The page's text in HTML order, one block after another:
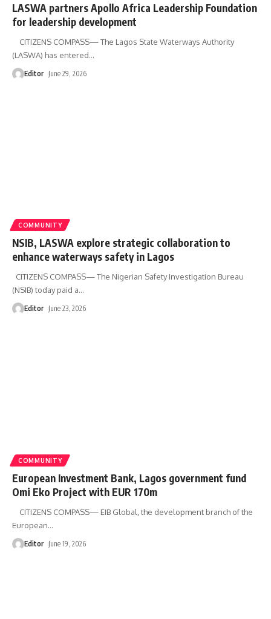
LASWA partners Apollo Africa Leadership Foundation
for leadership development
CITIZENS COMPASS— The Lagos State Waterways Authority
(LASWA) has entered…
Editor June 29, 2026
COMMUNITY
NSIB, LASWA explore strategic collaboration to
enhance waterways safety in Lagos
CITIZENS COMPASS— The Nigerian Safety Investigation Bureau
(NSIB) today paid a…
Editor June 23, 2026
COMMUNITY
European Investment Bank, Lagos government fund
Omi Eko Project with EUR 170m
CITIZENS COMPASS— EIB Global, the development branch of the
European…
Editor June 19, 2026